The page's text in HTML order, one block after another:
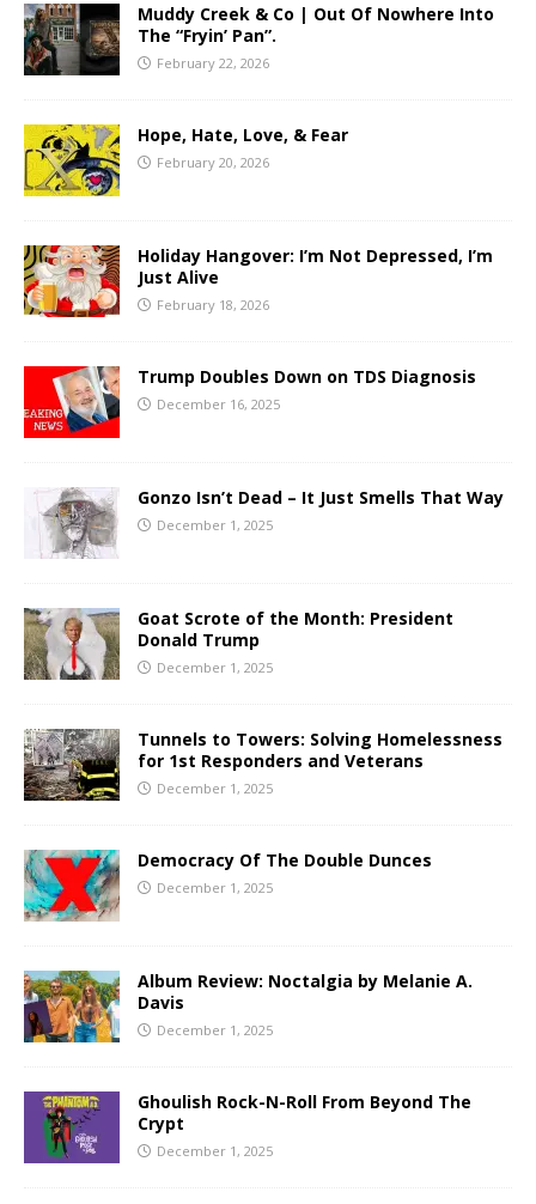
Muddy Creek & Co | Out Of Nowhere Into
The “Fryin’ Pan”.
February 22, 2026
Hope, Hate, Love, & Fear
February 20, 2026
Holiday Hangover: I’m Not Depressed, I’m
Just Alive
February 18, 2026
Trump Doubles Down on TDS Diagnosis
December 16, 2025
Gonzo Isn’t Dead – It Just Smells That Way
December 1, 2025
Goat Scrote of the Month: President
Donald Trump
December 1, 2025
Tunnels to Towers: Solving Homelessness
for 1st Responders and Veterans
December 1, 2025
Democracy Of The Double Dunces
December 1, 2025
Album Review: Noctalgia by Melanie A.
Davis
December 1, 2025
Ghoulish Rock-N-Roll From Beyond The
Crypt
December 1, 2025